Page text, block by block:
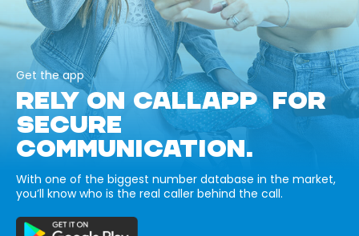
Get the app
RELY ON CALLAPP FOR
SECURE
COMMUNICATION.
With one of the biggest number database in the market,
you’ll know who is the real caller behind the call.